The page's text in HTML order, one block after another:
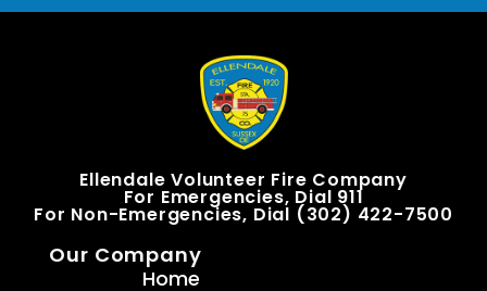
Ellendale Volunteer Fire Company
For Emergencies, Dial 911
For Non-Emergencies, Dial (302) 422-7500
Our Company
Home